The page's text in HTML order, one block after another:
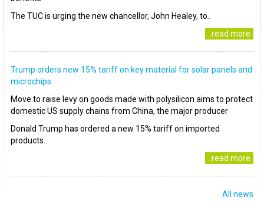
The TUC is urging the new chancellor, John Healey, to..
..read more
Trump orders new 15% tariff on key material for solar panels and
microchips
Move to raise levy on goods made with polysilicon aims to protect
domestic US supply chains from China, the major producer
Donald Trump has ordered a new 15% tariff on imported
products..
..read more
All news